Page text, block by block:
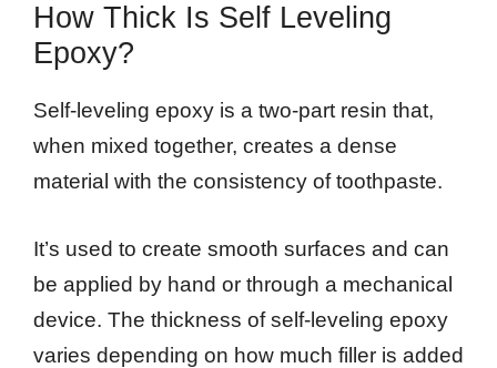
How Thick Is Self Leveling
Epoxy?
Self-leveling epoxy is a two-part resin that,
when mixed together, creates a dense
material with the consistency of toothpaste.
It’s used to create smooth surfaces and can
be applied by hand or through a mechanical
device. The thickness of self-leveling epoxy
varies depending on how much filler is added